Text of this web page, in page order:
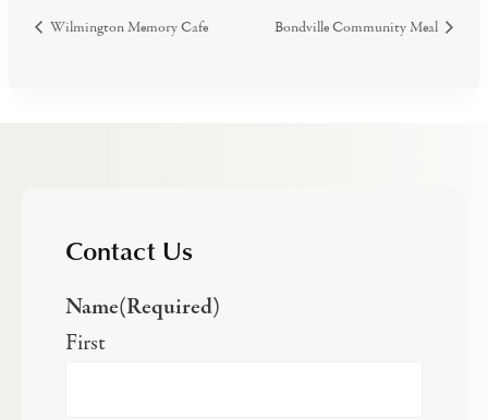
Wilmington Memory Cafe Bondville Community Meal
Contact Us
Name(Required)
First